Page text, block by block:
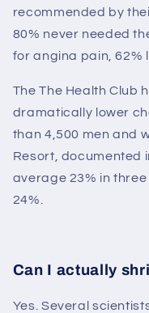
recommended by
80% never needed
for angina pain, 62%
TheThe Health Club
dramatically lower
than 4,500 men and
Resort, documented
average 23% in three
24%.
Can I actually
Yes. Several